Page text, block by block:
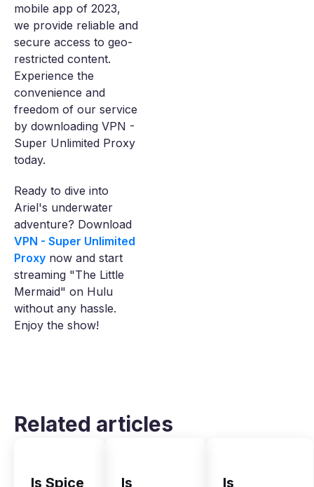
mobile app of 2023,
we provide reliable and
secure access to geo-
restricted content.
Experience the
convenience and
freedom of our service
by downloading VPN -
Super Unlimited Proxy
today.
Ready to dive into
Ariel's underwater
adventure? Download
VPN - Super Unlimited
Proxy now and start
streaming "The Little
Mermaid" on Hulu
without any hassle.
Enjoy the show!
Related articles
Is Spice
Is
Is